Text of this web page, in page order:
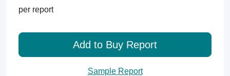
per report
Add to Buy Report
Sample Report